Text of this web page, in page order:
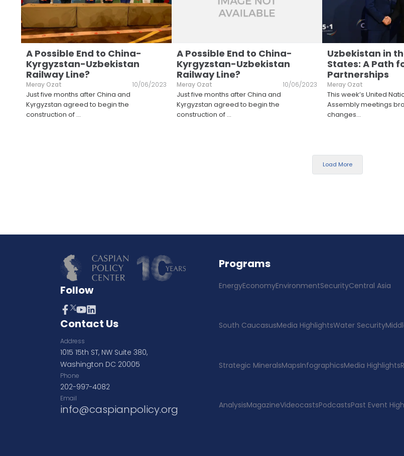
A Possible End to China-
Kyrgyzstan-Uzbekistan
Railway Line?
Meray Ozat 10/06/2023
Just five months after China and
Kyrgyzstan agreed to begin the
construction of ...
A Possible End to China-
Kyrgyzstan-Uzbekistan
Railway Line?
Meray Ozat 10/06/2023
Just five months after China and
Kyrgyzstan agreed to begin the
construction of ...
Uzbekistan in
States: A Path
Partnerships
Meray Ozat
This week’s United
Assembly meetings
changes...
Load More
Follow
Contact Us
Address
1015 15th ST, NW Suite 380,
Washington DC 20005
Phone
202-997-4082
Email
info@caspianpolicy.org
Programs
EnergyEconomyEnvironmentSecurityCentral Asia
South CaucasusMedia HighlightsWater Security
Strategic MineralsMapsInfographicsMedia Highlights
AnalysisMagazineVideocastsPodcastsPast Event